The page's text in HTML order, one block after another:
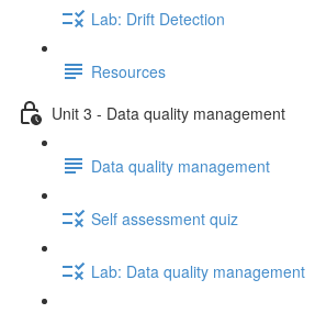
Lab: Drift Detection
Resources
Unit 3 - Data quality management
Data quality management
Self assessment quiz
Lab: Data quality management